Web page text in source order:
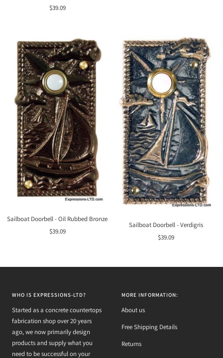
Sale
$39.09
Sailboat Doorbell - Oil Rubbed Bronze
Sale
$39.09
Sailboat Doorbell - Verdigris
Sale
$39.09
WHO IS EXPRESSIONS-LTD?
Started as a concrete countertops
fabrication shop over 20 years
ago, we now primarily design
products and supply what you
need to be successful on your
MORE INFORMATION:
About us
Free Shipping Details
Returns